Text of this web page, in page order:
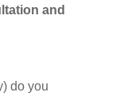
and
do you